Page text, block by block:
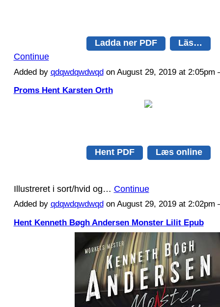
Ladda ner PDF
Läs…
Continue
Added by qdqwdqwdwqdon August 29, 2019 at 2:05pm
Proms Hent Karsten Orth
Hent PDF Læs online
Illustreret i sort/hvid og… Continue
Added by qdqwdqwdwqdon August 29, 2019 at 2:02pm
Hent Kenneth Bøgh Andersen Monster Lilit Epub